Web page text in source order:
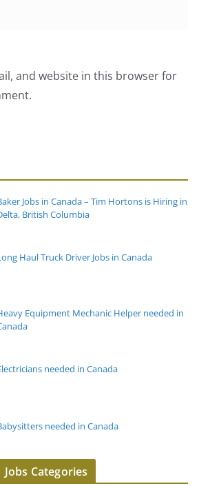
and website in this browser for
Jobs in Canada – Tim Hortons is Hiring in
British Columbia
Haul Truck Driver Jobs in Canada
Equipment Mechanic Helper needed in
needed in Canada
needed in Canada
Jobs Categories